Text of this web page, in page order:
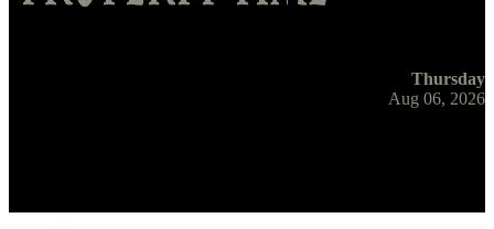
Thursday
Aug 06, 2026